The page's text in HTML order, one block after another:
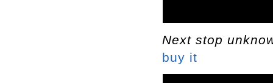
Next stop
buy it